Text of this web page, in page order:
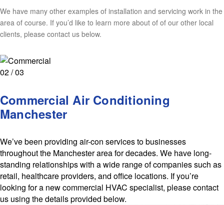
We have many other examples of installation and servicing work in the
area of course. If you’d like to learn more about of of our other local
clients, please contact us below.
02 / 03
Commercial Air Conditioning
Manchester
We’ve been providing air-con services to businesses
throughout the Manchester area for decades. We have long-
standing relationships with a wide range of companies such as
retail, healthcare providers, and office locations. If you’re
looking for a new commercial HVAC specialist, please contact
us using the details provided below.